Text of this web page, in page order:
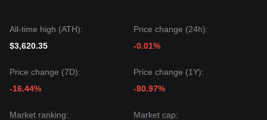
All-time high (ATH):
$3,620.35
Price change (24h):
-0.01%
Price change (7D):
-16.44%
Price change (1Y):
-80.97%
Market ranking:
Market cap: